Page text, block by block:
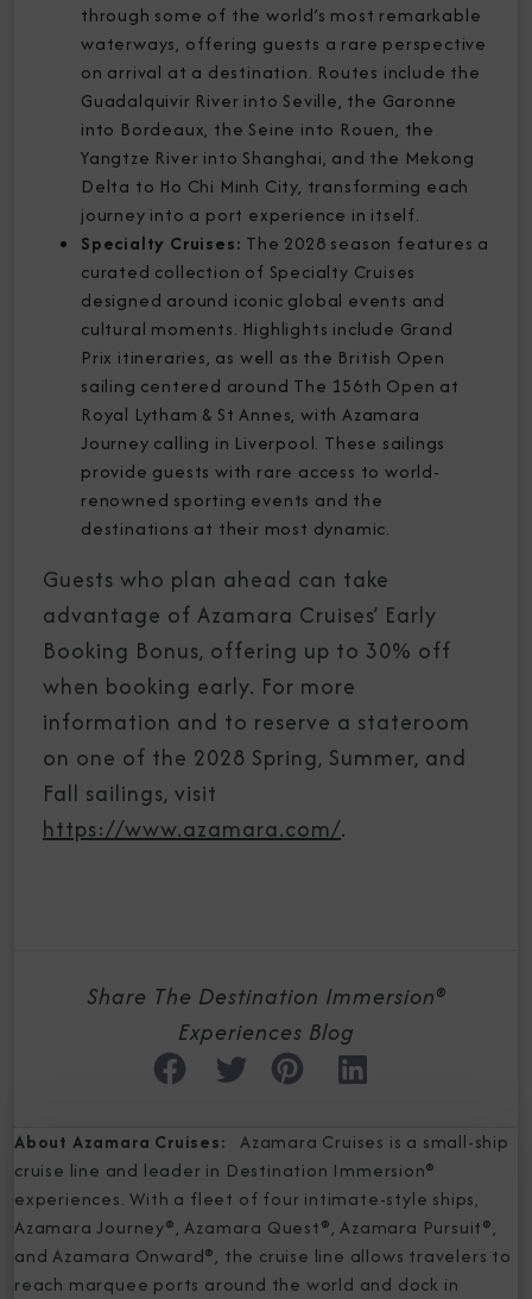
through some of the world’s most remarkable
waterways, offering guests a rare perspective
on arrival at a destination. Routes include the
Guadalquivir River into Seville, the Garonne
into Bordeaux, the Seine into Rouen, the
Yangtze River into Shanghai, and the Mekong
Delta to Ho Chi Minh City, transforming each
journey into a port experience in itself.
Specialty Cruises: The 2028 season features a
curated collection of Specialty Cruises
designed around iconic global events and
cultural moments. Highlights include Grand
Prix itineraries, as well as the British Open
sailing centered around The 156th Open at
Royal Lytham & St Annes, with Azamara
Journey calling in Liverpool. These sailings
provide guests with rare access to world-
renowned sporting events and the
destinations at their most dynamic.
Guests who plan ahead can take
advantage of Azamara Cruises’ Early
Booking Bonus, offering up to 30% off
when booking early. For more
information and to reserve a stateroom
on one of the 2028 Spring, Summer, and
Fall sailings, visit
https://www.azamara.com/.
Share The Destination Immersion®
Experiences Blog
About Azamara Cruises: Azamara Cruises is a small-ship
cruise line and leader in Destination Immersion®
experiences. With a fleet of four intimate-style ships,
Azamara Journey®, Azamara Quest®, Azamara Pursuit®,
and Azamara Onward®, the cruise line allows travelers to
reach marquee ports around the world and dock in